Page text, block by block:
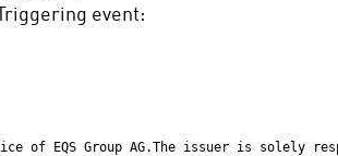
event:
of EQS Group AG.The issuer is